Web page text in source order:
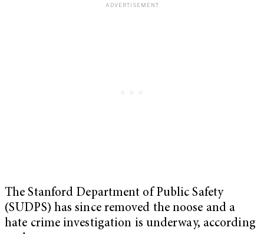
The Stanford Department of Public Safety
(SUDPS) has since removed the noose and a
hate crime investigation is underway, according